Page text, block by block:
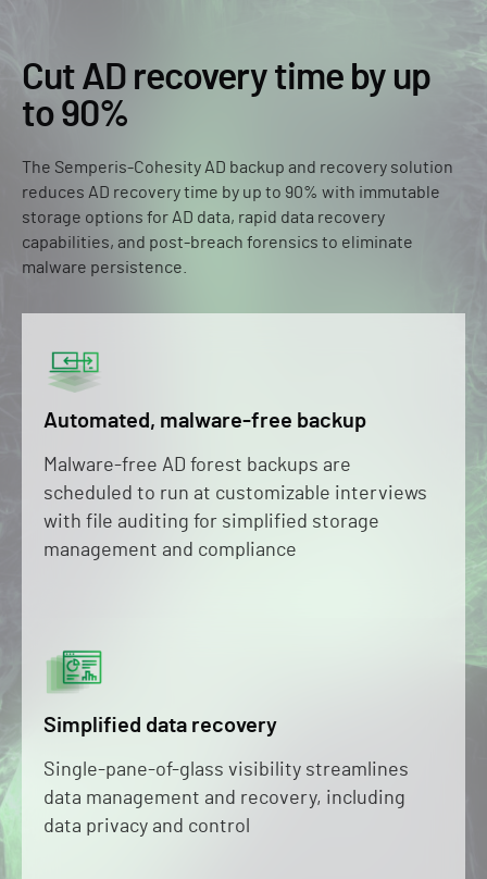
Cut AD recovery time by up
to 90%
The Semperis-Cohesity AD backup and recovery solution
reduces AD recovery time by up to 90% with immutable
storage options for AD data, rapid data recovery
capabilities, and post-breach forensics to eliminate
malware persistence.
Automated, malware-free backup
Malware-free AD forest backups are
scheduled to run at customizable interviews
with file auditing for simplified storage
management and compliance
Simplified data recovery
Single-pane-of-glass visibility streamlines
data management and recovery, including
data privacy and control